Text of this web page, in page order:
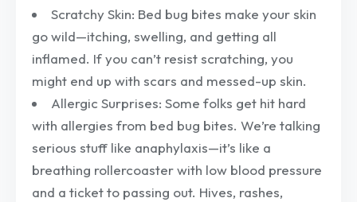
Scratchy Skin: Bed bug bites make your skin
go wild—itching, swelling, and getting all
inflamed. If you can’t resist scratching, you
might end up with scars and messed-up skin.
Allergic Surprises: Some folks get hit hard
with allergies from bed bug bites. We’re talking
serious stuff like anaphylaxis—it’s like a
breathing rollercoaster with low blood pressure
and a ticket to passing out. Hives, rashes,